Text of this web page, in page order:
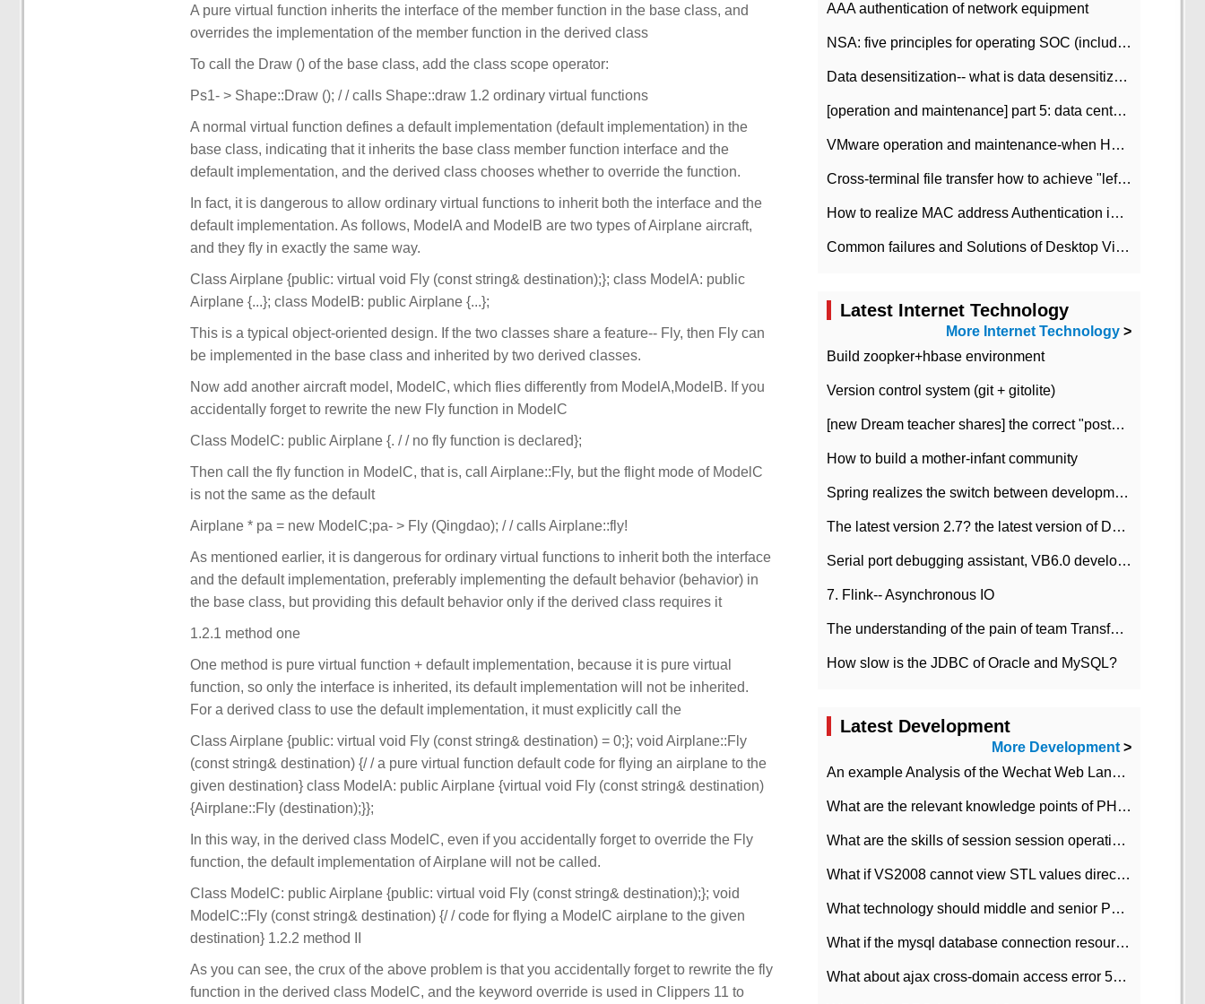
A pure virtual function inherits the interface of the member function in the base class, and
overrides the implementation of the member function in the derived class
To call the Draw () of the base class, add the class scope operator:
Ps1- > Shape::Draw (); / / calls Shape::draw 1.2 ordinary virtual functions
A normal virtual function defines a default implementation (default implementation) in the
base class, indicating that it inherits the base class member function interface and the
default implementation, and the derived class chooses whether to override the function.
In fact, it is dangerous to allow ordinary virtual functions to inherit both the interface and the
default implementation. As follows, ModelA and ModelB are two types of Airplane aircraft,
and they fly in exactly the same way.
Class Airplane {public: virtual void Fly (const string& destination);}; class ModelA: public
Airplane {...}; class ModelB: public Airplane {...};
This is a typical object-oriented design. If the two classes share a feature-- Fly, then Fly can
be implemented in the base class and inherited by two derived classes.
Now add another aircraft model, ModelC, which flies differently from ModelA,ModelB. If you
accidentally forget to rewrite the new Fly function in ModelC
Class ModelC: public Airplane {. / / no fly function is declared};
Then call the fly function in ModelC, that is, call Airplane::Fly, but the flight mode of ModelC
is not the same as the default
Airplane * pa = new ModelC;pa- > Fly (Qingdao); / / calls Airplane::fly!
As mentioned earlier, it is dangerous for ordinary virtual functions to inherit both the interface
and the default implementation, preferably implementing the default behavior (behavior) in
the base class, but providing this default behavior only if the derived class requires it
1.2.1 method one
One method is pure virtual function + default implementation, because it is pure virtual
function, so only the interface is inherited, its default implementation will not be inherited.
For a derived class to use the default implementation, it must explicitly call the
Class Airplane {public: virtual void Fly (const string& destination) = 0;}; void Airplane::Fly
(const string& destination) {/ / a pure virtual function default code for flying an airplane to the
given destination} class ModelA: public Airplane {virtual void Fly (const string& destination)
{Airplane::Fly (destination);}};
In this way, in the derived class ModelC, even if you accidentally forget to override the Fly
function, the default implementation of Airplane will not be called.
Class ModelC: public Airplane {public: virtual void Fly (const string& destination);}; void
ModelC::Fly (const string& destination) {/ / code for flying a ModelC airplane to the given
destination} 1.2.2 method II
As you can see, the crux of the above problem is that you accidentally forget to rewrite the fly
function in the derived class ModelC, and the keyword override is used in Clippers 11 to
AAA authentication of network equipment
NSA: five principles for operating SOC (including interpretation)
Data desensitization-- what is data desensitization
[operation and maintenance] part 5: data center improvement operation and maintenance, ITIL and ISO2000
VMware operation and maintenance-when HA is enabled in the data center, HA agent reports an error
Cross-terminal file transfer how to achieve "left-hand copy, right-hand paste" real-time transmission?
How to realize MAC address Authentication in Local area Network
Common failures and Solutions of Desktop Video Files
Latest Internet Technology
More Internet Technology >
Build zoopker+hbase environment
Version control system (git + gitolite)
[new Dream teacher shares] the correct "posture" of distributed locks
How to build a mother-infant community
Spring realizes the switch between development and test environment through profile
The latest version 2.7? the latest version of DataPipeline data fusion products
Serial port debugging assistant, VB6.0 development
7. Flink-- Asynchronous IO
The understanding of the pain of team Transformation
How slow is the JDBC of Oracle and MySQL?
Latest Development
More Development>
An example Analysis of the Wechat Web Landing Authorization of the Wechat Public platform of php version
What are the relevant knowledge points of PHP class
What are the skills of session session operation in PHP
What if VS2008 cannot view STL values directly?
What technology should middle and senior PHP programmers master?
What if the mysql database connection resources cannot be released in CI framework?
What about ajax cross-domain access error 501?